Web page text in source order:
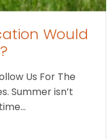
Would
Us For The
Summer isn’t